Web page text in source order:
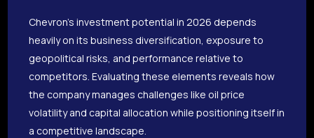
Chevron’s investment potential in 2026 depends
heavily on its business diversification, exposure to
geopolitical risks, and performance relative to
competitors. Evaluating these elements reveals how
the company manages challenges like oil price
volatility and capital allocation while positioning itself in
a competitive landscape.